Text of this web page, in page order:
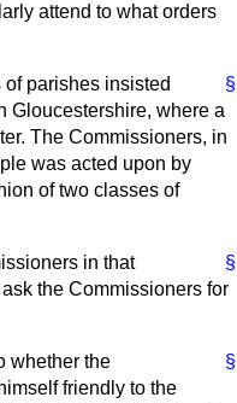
attend to what orders
§
parishes insisted
Gloucestershire, where a
The Commissioners, in
was acted upon by
of two classes of
§
in that
the Commissioners for
§
whether the
friendly to the